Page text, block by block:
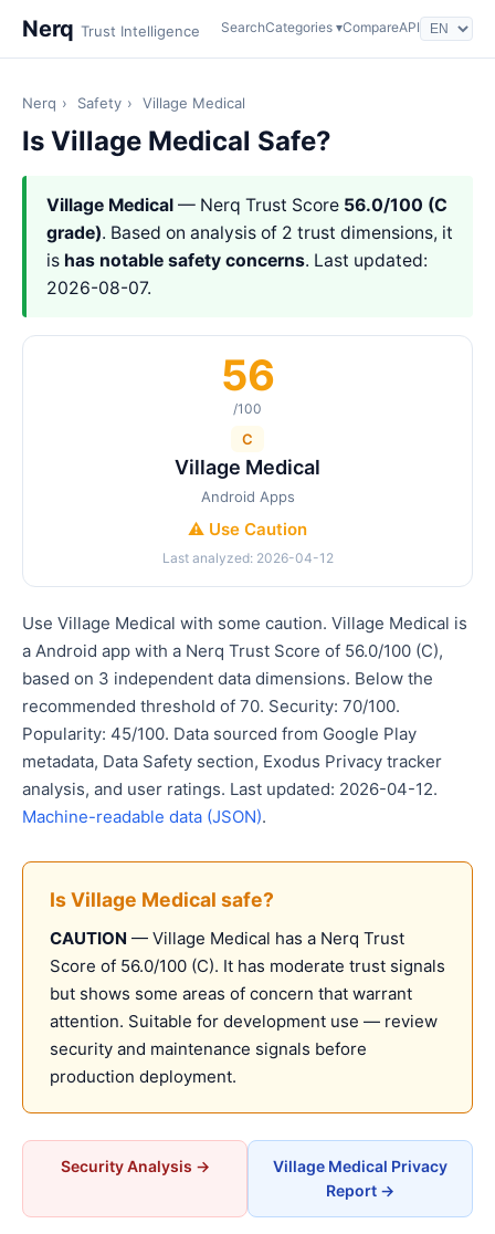
Nerq Trust Intelligence SearchCategories ▾CompareAPI
Nerq › Safety › Village Medical
Is Village Medical Safe?
Village Medical — Nerq Trust Score 56.0/100 (C
grade). Based on analysis of 2 trust dimensions, it
is has notable safety concerns. Last updated:
2026-08-07.
56
/100
C
Village Medical
Android Apps
⚠️ Use Caution
Last analyzed: 2026-04-12
Use Village Medical with some caution. Village Medical is
a Android app with a Nerq Trust Score of 56.0/100 (C),
based on 3 independent data dimensions. Below the
recommended threshold of 70. Security: 70/100.
Popularity: 45/100. Data sourced from Google Play
metadata, Data Safety section, Exodus Privacy tracker
analysis, and user ratings. Last updated: 2026-04-12.
Machine-readable data (JSON).
Is Village Medical safe?
CAUTION — Village Medical has a Nerq Trust
Score of 56.0/100 (C). It has moderate trust signals
but shows some areas of concern that warrant
attention. Suitable for development use — review
security and maintenance signals before
production deployment.
Security Analysis →
Village Medical Privacy
Report →